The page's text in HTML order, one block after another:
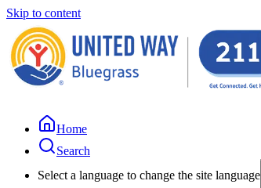
Skip to content
Home
Search
Select a language to change the site language